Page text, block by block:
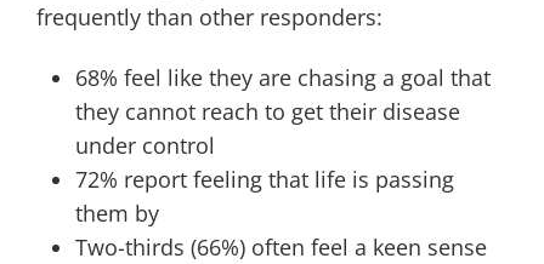
frequently than other responders:
68% feel like they are chasing a goal that
they cannot reach to get their disease
under control
72% report feeling that life is passing
them by
Two-thirds (66%) often feel a keen sense